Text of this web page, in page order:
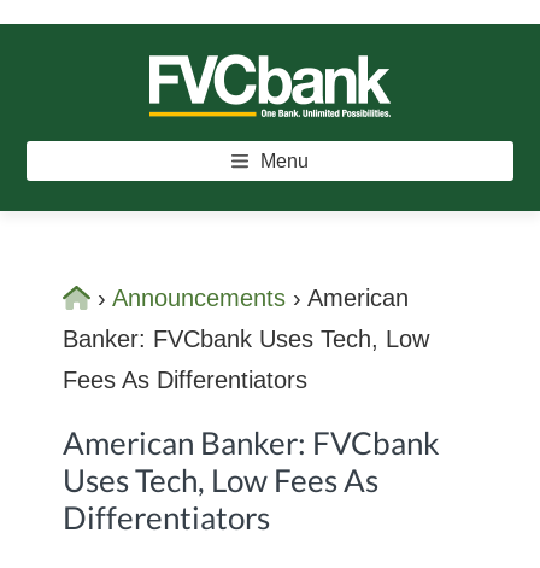
Skip
content
Skip
sidebar
Skip
FVCBANK
Menu
Home
› Announcements › American
Banker: FVCbank Uses Tech, Low
Fees As Differentiators
American Banker: FVCbank
Uses Tech, Low Fees As
Differentiators